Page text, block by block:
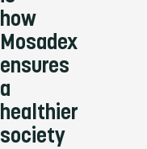
how
Mosadex
ensures
a
healthier
society